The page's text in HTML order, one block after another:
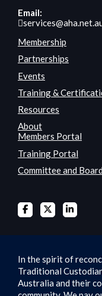
Email:
Membership
Partnerships
Events
Training &
Resources
About
Members Portal
Training Portal
Committee and
In the spirit of
Traditional
Australia and their